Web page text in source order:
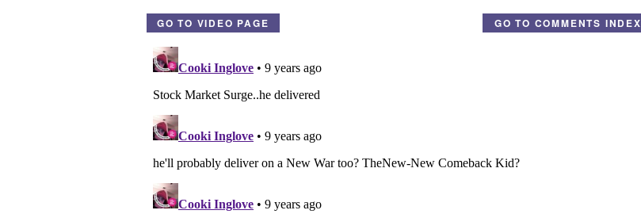
GO TO VIDEO PAGE GO TO COMMENTS INDEX